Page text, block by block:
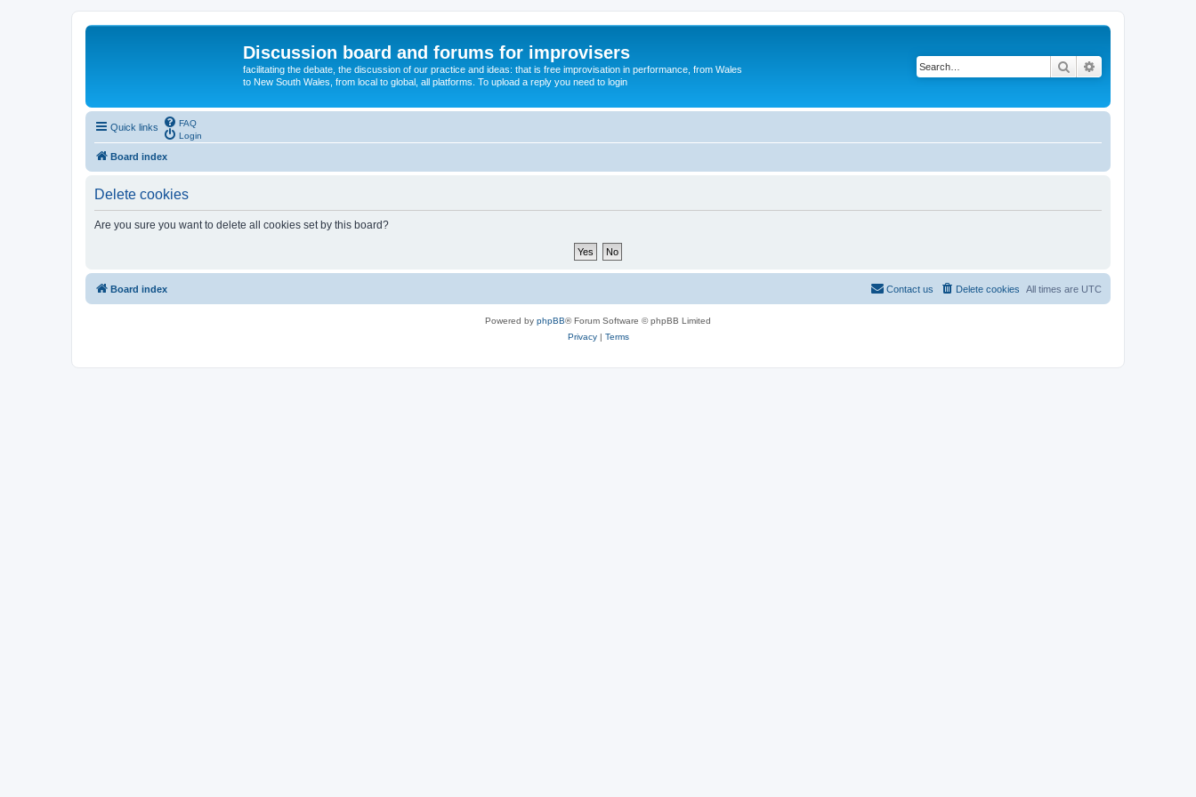
Discussion board and forums for improvisers
facilitating the debate, the discussion of our practice and ideas: that is free improvisation in performance, from Wales
to New South Wales, from local to global, all platforms. To upload a reply you need to login
Search
Quick links
FAQ
Login
Board index
Delete cookies
Are you sure you want to delete all cookies set by this board?
Board index All times are UTC
Delete cookies
Contact us
Powered by phpBB® Forum Software © phpBB Limited
Privacy| Terms